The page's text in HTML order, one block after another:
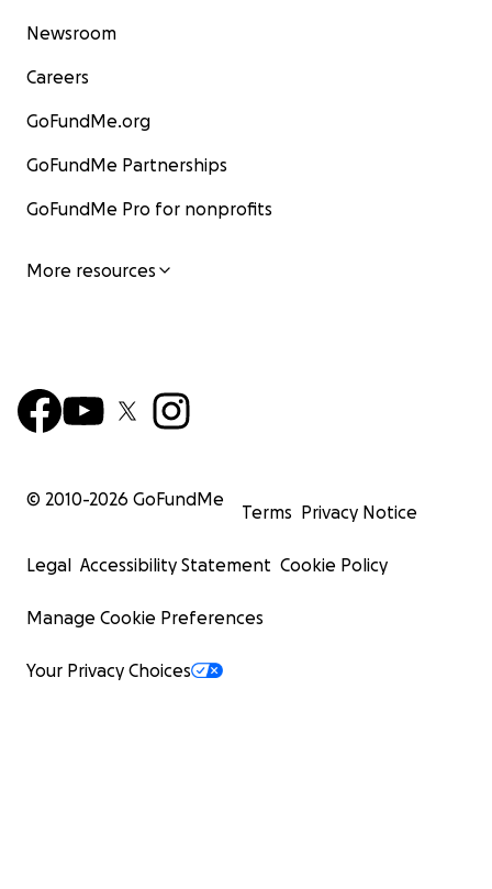
Newsroom
Careers
GoFundMe.org
GoFundMe Partnerships
GoFundMe Pro for nonprofits
More resources
© 2010-2026 GoFundMe
Terms Privacy Notice
Legal Accessibility Statement Cookie Policy
Manage Cookie Preferences
Your Privacy Choices